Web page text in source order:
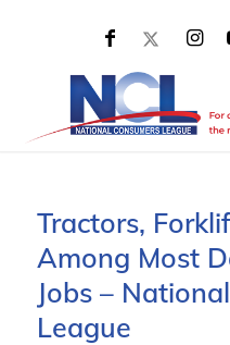
Tractors,
Among Most
Jobs –
League